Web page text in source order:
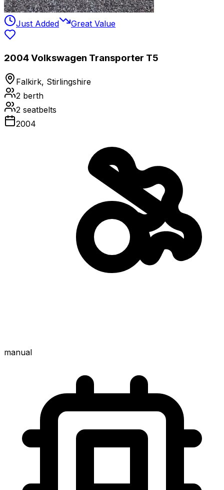
Just Added Great Value
2004 Volkswagen Transporter T5
Falkirk, Stirlingshire
2 berth
2 seatbelts
2004
manual